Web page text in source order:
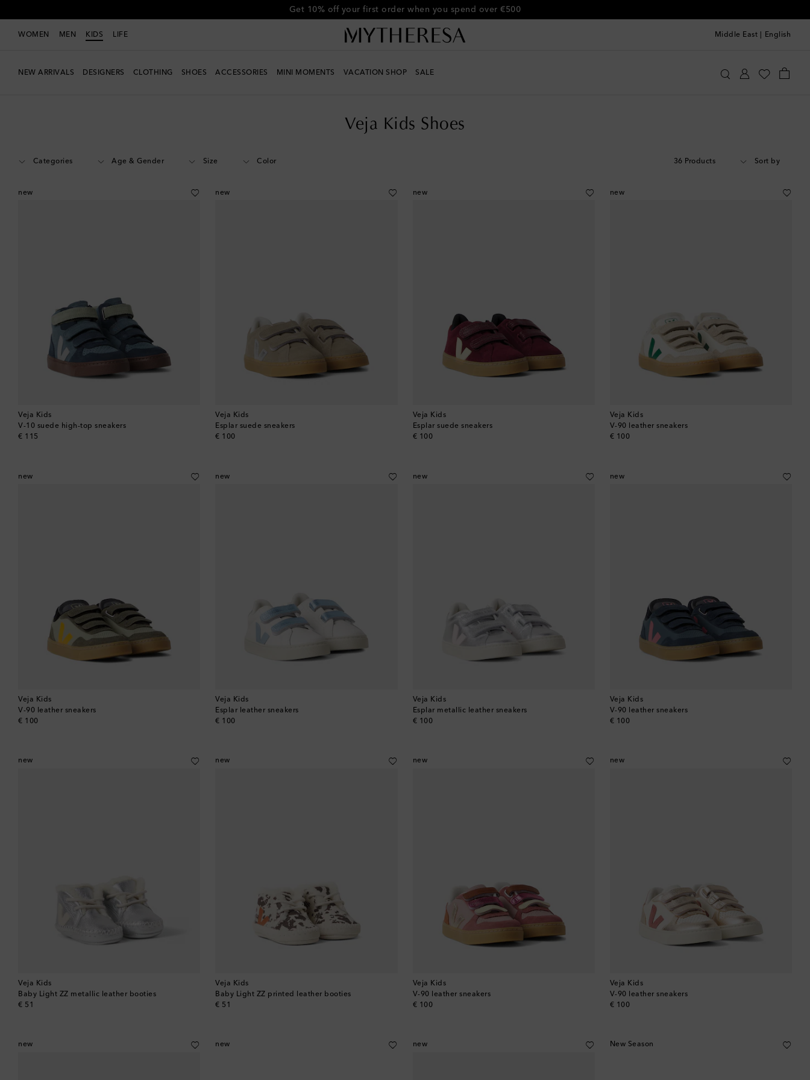
Get 10% off your first order when you spend over €500
WOMEN MEN KIDS LIFE Middle East English
NEW ARRIVALS DESIGNERS CLOTHING SHOES ACCESSORIES MINI MOMENTS VACATION SHOP SALE
Veja Kids Shoes
Categories Age & Gender Size Color 36 Products Sort by
new
Veja Kids
V-10 suede high-top sneakers
€ 115
original price
new
Veja Kids
Esplar suede sneakers
€ 100
original price
new
Veja Kids
Esplar suede sneakers
€ 100
original price
new
Veja Kids
V-90 leather sneakers
€ 100
original price
new
Veja Kids
V-90 leather sneakers
€ 100
original price
new
Veja Kids
Esplar leather sneakers
€ 100
original price
new
Veja Kids
Esplar metallic leather sneakers
€ 100
original price
new
Veja Kids
V-90 leather sneakers
€ 100
original price
new
Veja Kids
Baby Light ZZ metallic leather booties
€ 51
original price
new
Veja Kids
Baby Light ZZ printed leather booties
€ 51
original price
new
Veja Kids
V-90 leather sneakers
€ 100
original price
new
Veja Kids
V-90 leather sneakers
€ 100
original price
new new new New Season